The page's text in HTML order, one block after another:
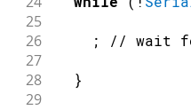
25
26
; // wait
27
28
}
29